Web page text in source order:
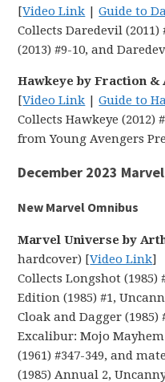
[Video Link |Guide to
Collects Daredevil
(2013) #9-10, and
Hawkeye by Fraction &
[Video Link |Guide to
Collects Hawkeye
from Young Avengers
December 2023
New Marvel Omnibus
Marvel Universe by
hardcover) [Video Link]
Collects Longshot (1985)
Edition (1985) #1,
Cloak and Dagger (1985)
Excalibur: Mojo Mayhem
(1961) #347-349, and
(1985) Annual 2,